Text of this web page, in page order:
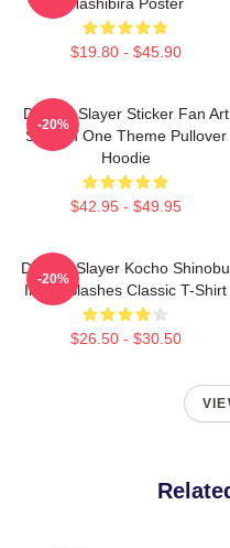
$19.80 - $45.90
Demon Slayer Sticker Fan Art
Season One Theme Pullover
Hoodie
$42.95 - $49.95
-20%
Demon Slayer Kocho Shinobu
Inked Slashes Classic T-Shirt
$26.50 - $30.50
-20%